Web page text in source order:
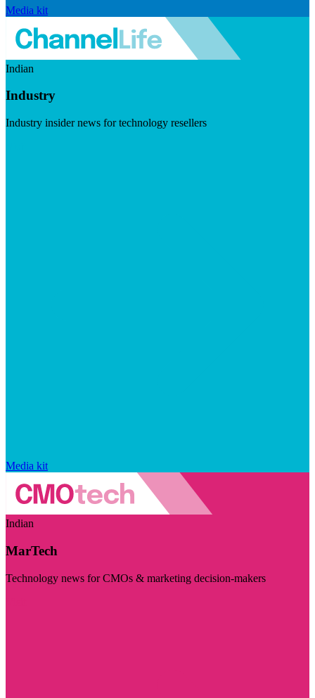
Media kit
Indian
Industry
Industry insider news for technology resellers
Media kit
Indian
MarTech
Technology news for CMOs & marketing decision-makers